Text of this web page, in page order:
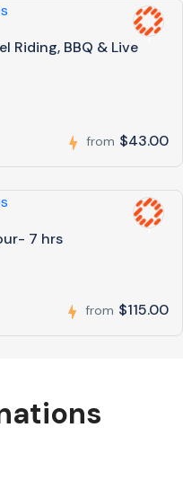
Riding, BBQ & Live
from $43.00
7 hrs
from $115.00